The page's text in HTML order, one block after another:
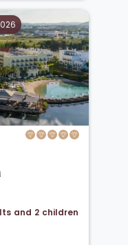
and 2 children